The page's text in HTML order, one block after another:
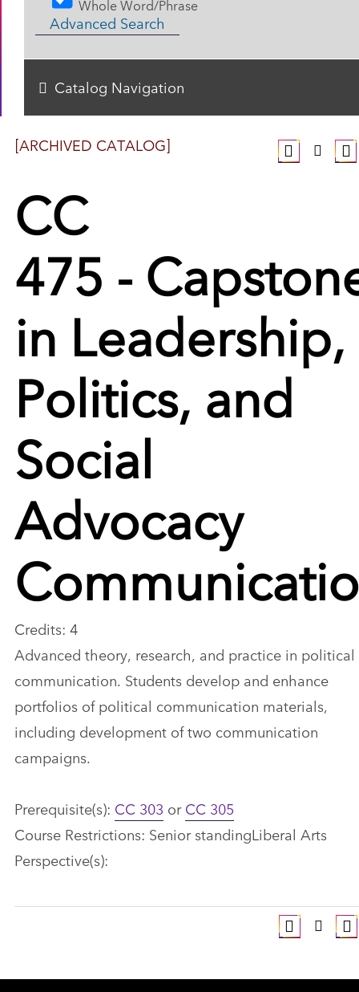
[ARCHIVED CATALOG]
CC
475 -
in Leadership,
Politics, and
Social
Advocacy
Credits: 4
Advanced theory, research, and practice in political
communication. Students develop and enhance
portfolios of political communication materials,
including development of two communication
campaigns.
Prerequisite(s): CC 303 orCC 305
Course Restrictions: Senior standingLiberal Arts
Perspective(s):
Whole Word/Phrase
Advanced Search
Catalog Navigation